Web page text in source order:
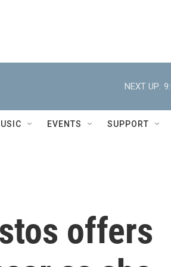
NEXT UP:
EVENTS SUPPORT
offers